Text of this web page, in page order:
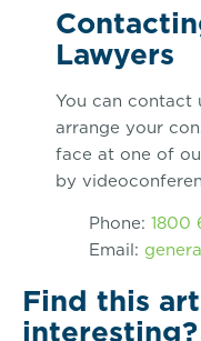
Lawyers
You can contact
arrange your
face at one of
by
Phone: 1800
Email:
Find this
interesting?